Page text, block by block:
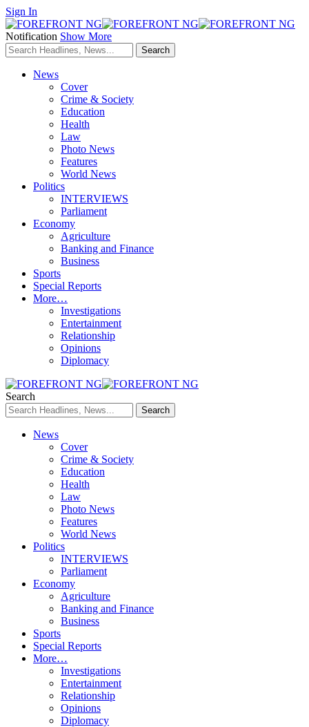
Sign In
Notification Show More
News
Cover
Crime & Society
Education
Health
Law
Photo News
Features
World News
Politics
INTERVIEWS
Parliament
Economy
Agriculture
Banking and Finance
Business
Sports
Special Reports
More…
Investigations
Entertainment
Relationship
Opinions
Diplomacy
Search
News
Cover
Crime & Society
Education
Health
Law
Photo News
Features
World News
Politics
INTERVIEWS
Parliament
Economy
Agriculture
Banking and Finance
Business
Sports
Special Reports
More…
Investigations
Entertainment
Relationship
Opinions
Diplomacy